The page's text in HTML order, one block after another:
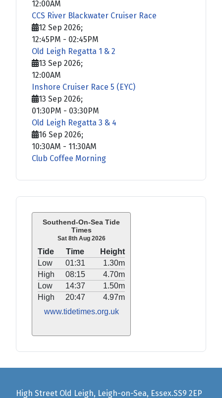
Southend-On-Sea Tide
Times
Sat 8th Aug 2026
Tide Time
Height
Low
01:31
1.30m
High
08:15
4.70m
Low
14:37
1.50m
High
20:47
4.97m
www.tidetimes.org.uk
12:00AM
CCS River Blackwater Cruiser Race
12 Sep 2026;
12:45PM - 02:45PM
Old Leigh Regatta 1 & 2
13 Sep 2026;
12:00AM
Inshore Cruiser Race 5 (EYC)
13 Sep 2026;
01:30PM - 03:30PM
Old Leigh Regatta 3 & 4
16 Sep 2026;
10:30AM - 11:30AM
Club Coffee Morning
High Street Old Leigh, Leigh-on-Sea, Essex.SS9 2EP